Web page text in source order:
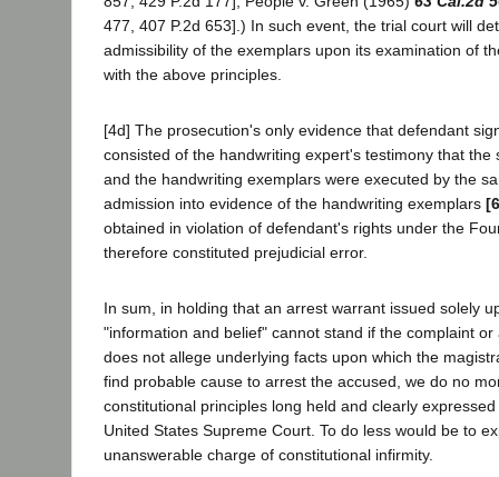
477, 407 P.2d 653].) In such event, the trial court will
admissibility of the exemplars upon its examination of
with the above principles.
[4d] The prosecution's only evidence that defendant
consisted of the handwriting expert's testimony that the
and the handwriting exemplars were executed by the
admission into evidence of the handwriting exemplars
obtained in violation of defendant's rights under the
therefore constituted prejudicial error.
In sum, in holding that an arrest warrant issued solely
"information and belief" cannot stand if the complaint
does not allege underlying facts upon which the
find probable cause to arrest the accused, we do no
constitutional principles long held and clearly
United States Supreme Court. To do less would be to
unanswerable charge of constitutional infirmity.